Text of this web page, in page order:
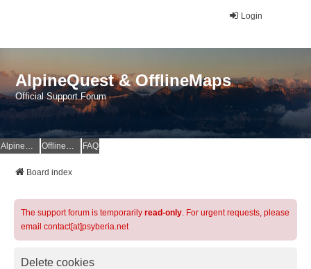
Login
AlpineQuest & OfflineMaps
Official Support Forum
AlpineQuest Website OfflineMaps Website FAQ
Board index
The support forum is temporarily read-only. For urgent requests, please
email contact[at]psyberia.net
Delete cookies